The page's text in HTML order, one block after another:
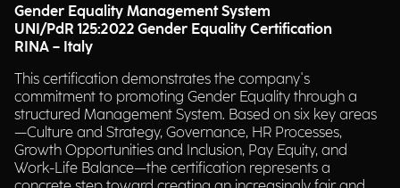
Gender Equality Management System
UNI/PdR 125:2022 Gender Equality Certification
RINA – Italy
This certification demonstrates the company's
commitment to promoting Gender Equality through a
structured Management System. Based on six key areas
—Culture and Strategy, Governance, HR Processes,
Growth Opportunities and Inclusion, Pay Equity, and
Work-Life Balance—the certification represents a